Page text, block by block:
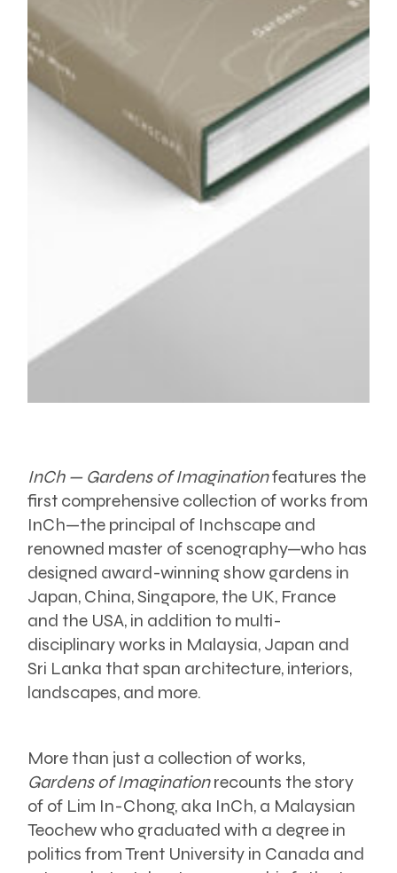
InCh — Gardens of Imaginationfeatures the
first comprehensive collection of works from
InCh—the principal of Inchscape and
renowned master of scenography—who has
designed award-winning show gardens in
Japan, China, Singapore, the UK, France
and the USA, in addition to multi-
disciplinary works in Malaysia, Japan and
Sri Lanka that span architecture, interiors,
landscapes, and more.
More than just a collection of works,
Gardens of Imaginationrecounts the story
of of Lim In-Chong, aka InCh, a Malaysian
Teochew who graduated with a degree in
politics from Trent University in Canada and